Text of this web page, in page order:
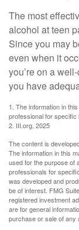
The most
alcohol at teen
Since you may
even when it
you’re on a
you have
1. The information in
professional for specific
2. III.org, 2025
The content is
The information in this
used for the purpose of
professionals for
was developed and
be of interest. FMG
registered investment
are for general
purchase or sale of any